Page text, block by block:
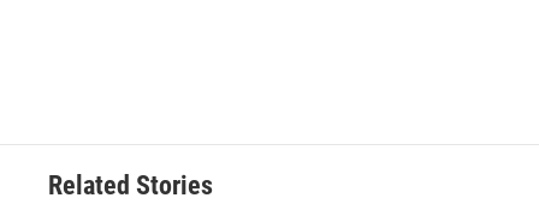
Related Stories